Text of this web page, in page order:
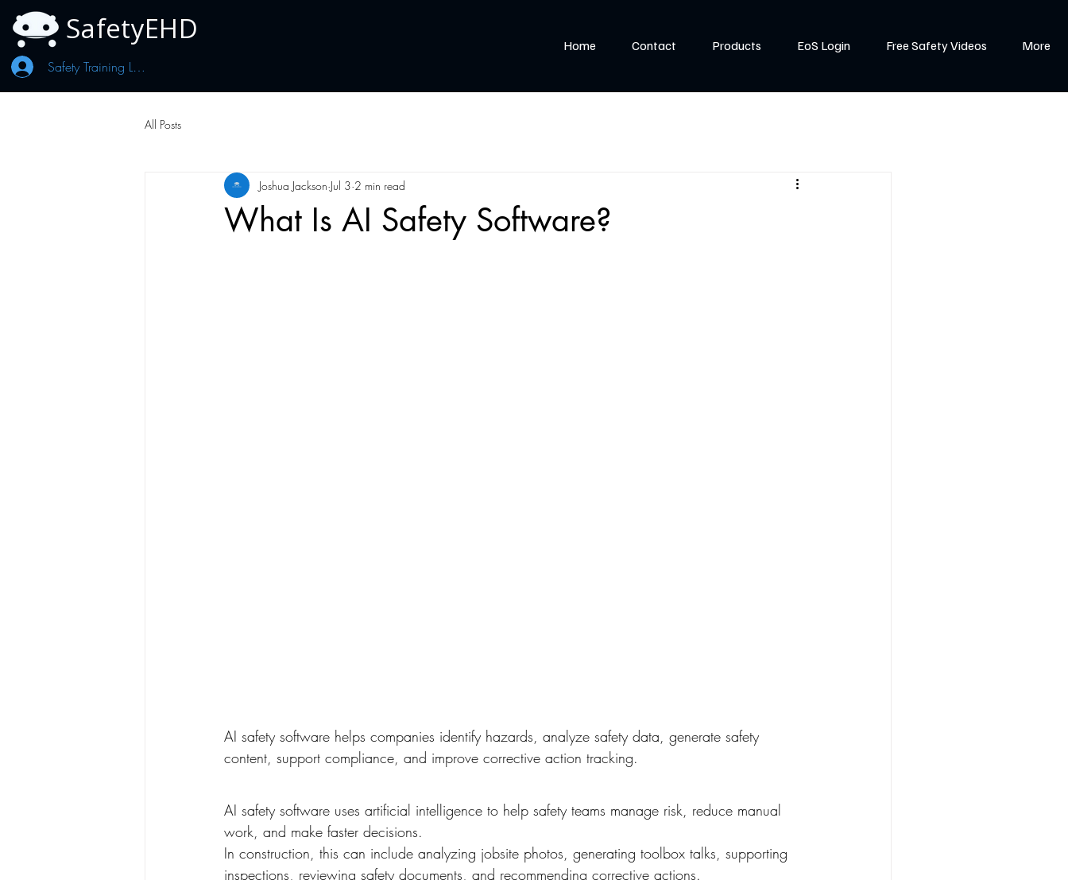
SafetyEHD
Safety Training Log In
Home Contact Products EoS Login Free Safety Videos More
All Posts
What Is AI Safety Software?
Joshua Jackson Jul 3 2 min read
AI safety software helps companies identify hazards, analyze safety data, generate safety
content, support compliance, and improve corrective action tracking.
AI safety software uses artificial intelligence to help safety teams manage risk, reduce manual
work, and make faster decisions.
In construction, this can include analyzing jobsite photos, generating toolbox talks, supporting
inspections, reviewing safety documents, and recommending corrective actions.